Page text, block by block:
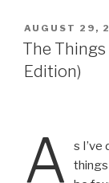
POSTED
ON
AUGUST 29,
The Things
Edition)
A s I’ve
things